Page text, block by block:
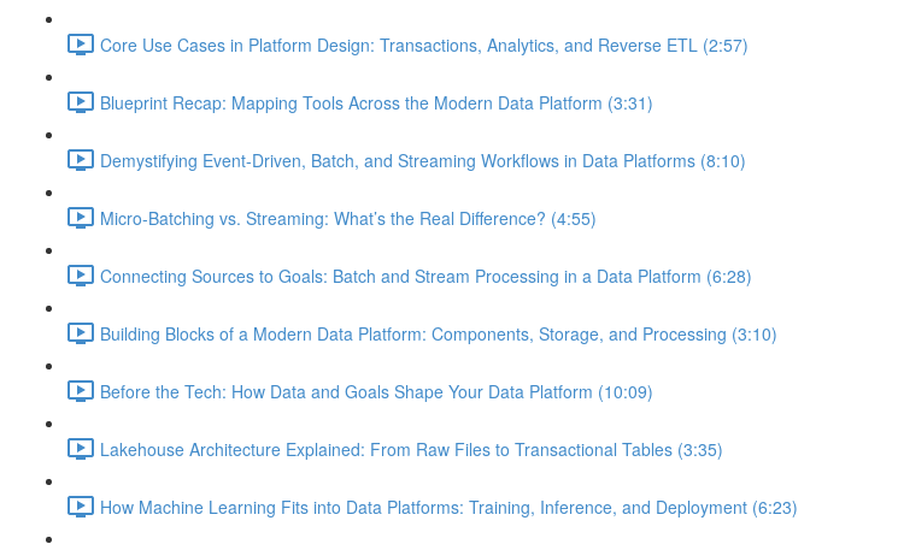
Core Use Cases in Platform Design: Transactions, Analytics, and Reverse ETL (2:57)
Blueprint Recap: Mapping Tools Across the Modern Data Platform (3:31)
Demystifying Event-Driven, Batch, and Streaming Workflows in Data Platforms (8:10)
Micro-Batching vs. Streaming: What’s the Real Difference? (4:55)
Connecting Sources to Goals: Batch and Stream Processing in a Data Platform (6:28)
Building Blocks of a Modern Data Platform: Components, Storage, and Processing (3:10)
Before the Tech: How Data and Goals Shape Your Data Platform (10:09)
Lakehouse Architecture Explained: From Raw Files to Transactional Tables (3:35)
How Machine Learning Fits into Data Platforms: Training, Inference, and Deployment (6:23)